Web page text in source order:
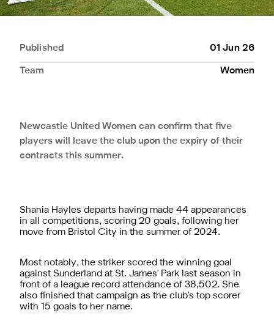
Published 01 Jun 26
Team Women
Newcastle United Women can confirm that five
players will leave the club upon the expiry of their
contracts this summer.
Shania Hayles departs having made 44 appearances
in all competitions, scoring 20 goals, following her
move from Bristol City in the summer of 2024.
Most notably, the striker scored the winning goal
against Sunderland at St. James' Park last season in
front of a league record attendance of 38,502. She
also finished that campaign as the club's top scorer
with 15 goals to her name.